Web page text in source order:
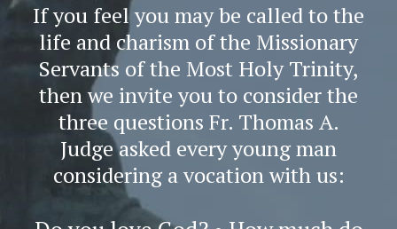
If you feel you may be called to the
life and charism of the Missionary
Servants of the Most Holy Trinity,
then we invite you to consider the
three questions Fr. Thomas A.
Judge asked every young man
considering a vocation with us: